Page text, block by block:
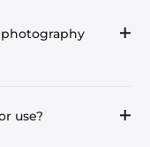
photography
use?